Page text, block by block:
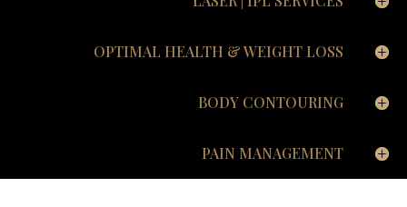
OPTIMAL HEALTH & WEIGHT LOSS
BODY CONTOURING
PAIN MANAGEMENT